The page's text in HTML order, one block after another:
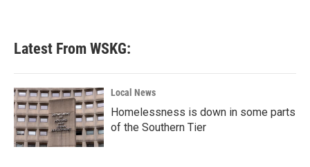
Latest From WSKG:
Local News
Homelessness is down in some parts
of the Southern Tier